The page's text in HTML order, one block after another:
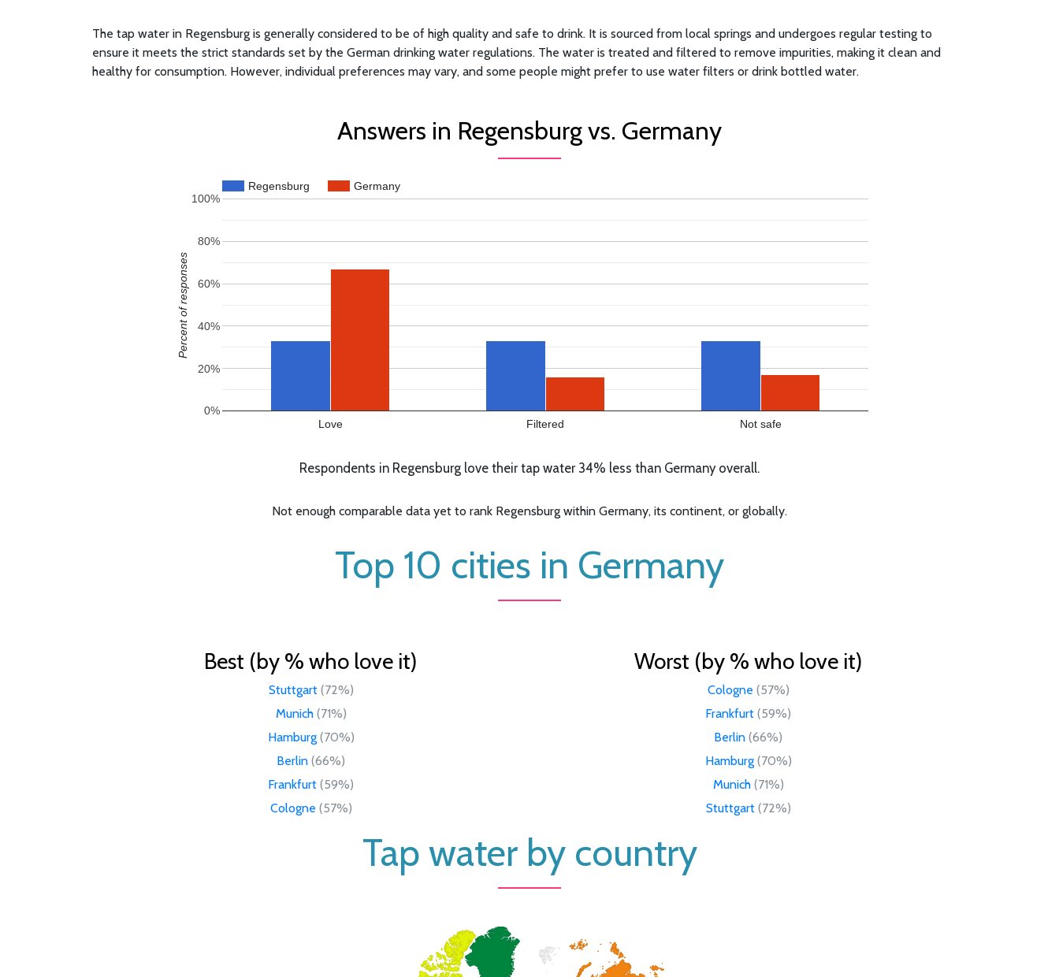
The tap water in Regensburg is generally considered to be of high quality and safe to drink. It is sourced from local springs and undergoes regular testing to
ensure it meets the strict standards set by the German drinking water regulations. The water is treated and filtered to remove impurities, making it clean and
healthy for consumption. However, individual preferences may vary, and some people might prefer to use water filters or drink bottled water.
Answers in Regensburg vs. Germany
Regensburg Germany
Love Filtered Not safe
0%
20%
40%
60%
80%
100%
Percent of responses
Respondents in Regensburg love their tap water 34% less than Germany overall.
Not enough comparable data yet to rank Regensburg within Germany, its continent, or globally.
Top 10 cities in Germany
Best (by % who love it)
Stuttgart (72%)
Munich (71%)
Hamburg (70%)
Berlin (66%)
Frankfurt (59%)
Cologne (57%)
Worst (by % who love it)
Cologne (57%)
Frankfurt (59%)
Berlin (66%)
Hamburg (70%)
Munich (71%)
Stuttgart (72%)
Tap water by country